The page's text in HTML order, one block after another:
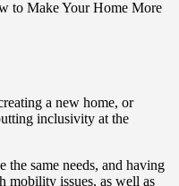
a new home, or
inclusivity at the
same needs, and having
mobility issues, as well as